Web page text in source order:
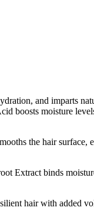
and imparts
boosts moisture
the hair surface,
Extract binds
hair with added